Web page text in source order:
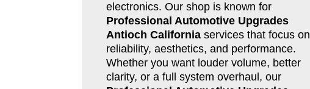
electronics. Our shop is known for
Professional Automotive Upgrades
Antioch Californiaservices that focus on
reliability, aesthetics, and performance.
Whether you want louder volume, better
clarity, or a full system overhaul, our